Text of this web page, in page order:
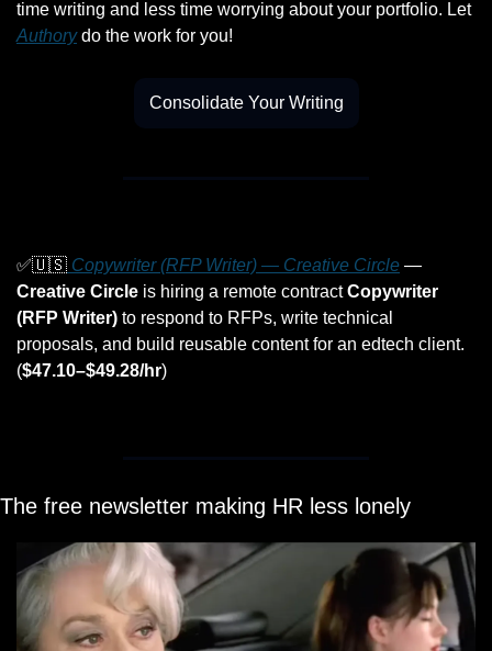
time writing and less time worrying about your portfolio. Let
Authory do the work for you!
Consolidate Your Writing
✅🇺🇸 Copywriter (RFP Writer) — Creative Circle
Creative Circle is hiring a remote contract Copywriter
(RFP Writer) to respond to RFPs, write technical
proposals, and build reusable content for an edtech client.
($47.10–$49.28/hr)
The free newsletter making HR less lonely